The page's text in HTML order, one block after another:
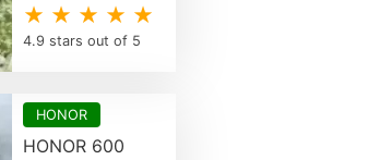
★ ★ ★ ★ ★
4.9 stars out of 5
HONOR
HONOR 600